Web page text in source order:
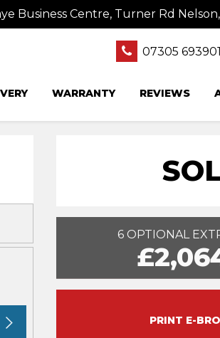
Business Centre, Turner Rd
07305 693901
WARRANTY REVIEWS
6 OPTIONAL
PRINT E-